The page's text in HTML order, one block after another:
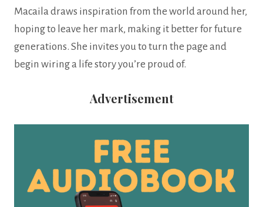
Macaila draws inspiration from the world around her,
hoping to leave her mark, making it better for future
generations. She invites you to turn the page and
begin wiring a life story you’re proud of.
Advertisement